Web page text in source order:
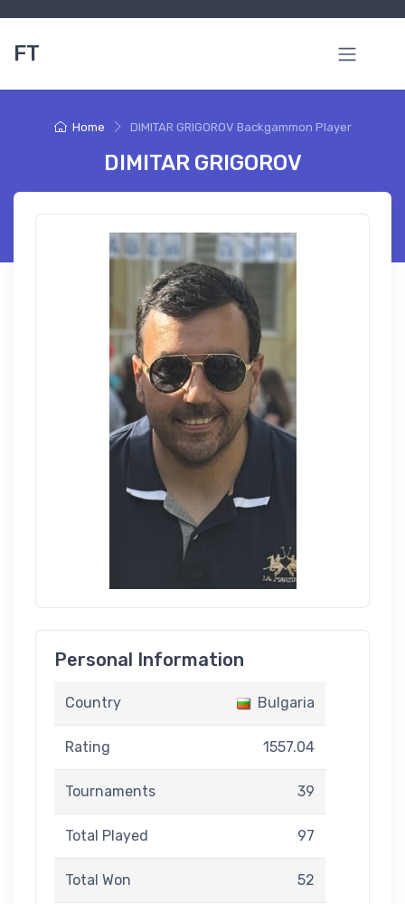
FT
Home DIMITAR GRIGOROV Backgammon Player
DIMITAR GRIGOROV
Personal Information
Country Bulgaria
Rating 1557.04
Tournaments 39
Total Played 97
Total Won 52